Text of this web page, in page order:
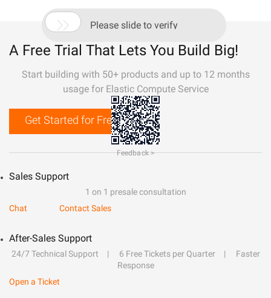
A Free Trial That Lets You Build Big!
Start building with 50+ products and up to 12 months
usage for Elastic Compute Service
Get Started for Free
Sales Support
1 on 1 presale consultation
Chat
Contact Sales
After-Sales Support
24/7 Technical Support 6 Free Tickets per Quarter
Faster
Response
Open a Ticket
 Please slide to verify
Feedback >